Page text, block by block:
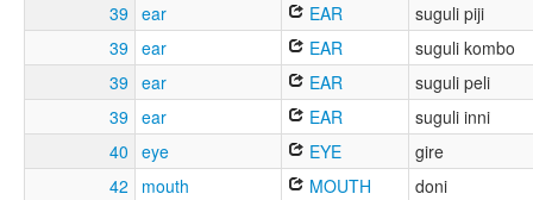
39 ear EAR
suguli piji
39 ear EAR
suguli kombo
39 ear EAR
suguli peli
39 ear EAR
suguli inni
40 eye EYE
gire
42
mouth MOUTH
doni